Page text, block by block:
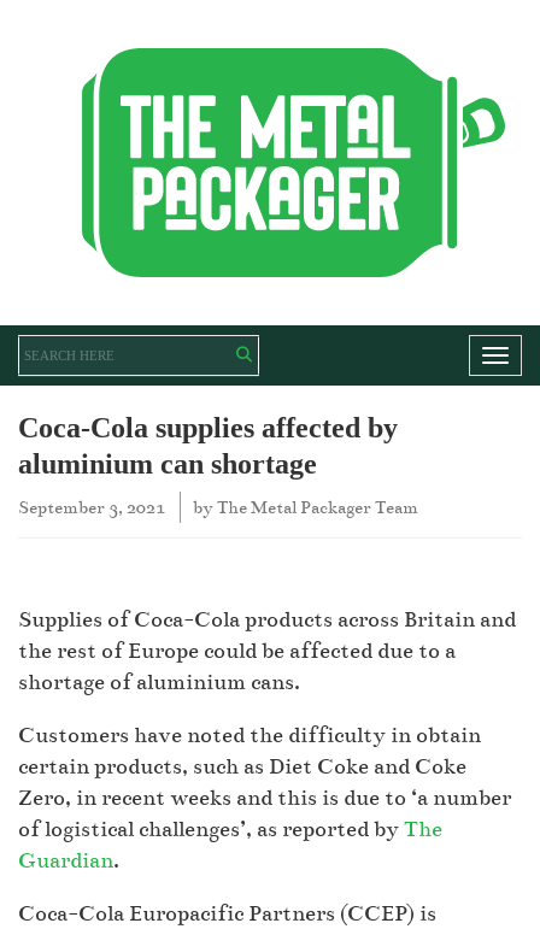
Coca-Cola supplies affected by
aluminium can shortage
September 3, 2021 byThe Metal Packager Team
Supplies of Coca-Cola products across Britain and
the rest of Europe could be affected due to a
shortage of aluminium cans.
Customers have noted the difficulty in obtain
certain products, such as Diet Coke and Coke
Zero, in recent weeks and this is due to ‘a number
of logistical challenges’, as reported byThe
Guardian.
Coca-Cola Europacific Partners (CCEP) is